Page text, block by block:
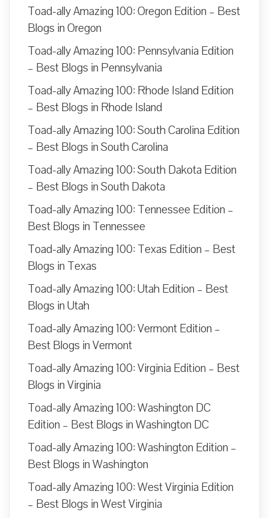
Toad-ally Amazing 100: Oregon Edition – Best
Blogs in Oregon
Toad-ally Amazing 100: Pennsylvania Edition
– Best Blogs in Pennsylvania
Toad-ally Amazing 100: Rhode Island Edition
– Best Blogs in Rhode Island
Toad-ally Amazing 100: South Carolina Edition
– Best Blogs in South Carolina
Toad-ally Amazing 100: South Dakota Edition
– Best Blogs in South Dakota
Toad-ally Amazing 100: Tennessee Edition –
Best Blogs in Tennessee
Toad-ally Amazing 100: Texas Edition – Best
Blogs in Texas
Toad-ally Amazing 100: Utah Edition – Best
Blogs in Utah
Toad-ally Amazing 100: Vermont Edition –
Best Blogs in Vermont
Toad-ally Amazing 100: Virginia Edition – Best
Blogs in Virginia
Toad-ally Amazing 100: Washington DC
Edition – Best Blogs in Washington DC
Toad-ally Amazing 100: Washington Edition –
Best Blogs in Washington
Toad-ally Amazing 100: West Virginia Edition
– Best Blogs in West Virginia